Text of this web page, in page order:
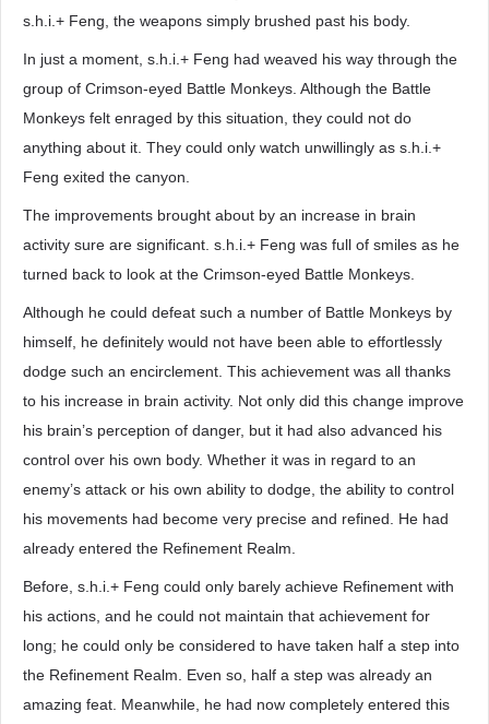
s.h.i.+ Feng, the weapons simply brushed past his body.
In just a moment, s.h.i.+ Feng had weaved his way through the
group of Crimson-eyed Battle Monkeys. Although the Battle
Monkeys felt enraged by this situation, they could not do
anything about it. They could only watch unwillingly as s.h.i.+
Feng exited the canyon.
The improvements brought about by an increase in brain
activity sure are significant. s.h.i.+ Feng was full of smiles as he
turned back to look at the Crimson-eyed Battle Monkeys.
Although he could defeat such a number of Battle Monkeys by
himself, he definitely would not have been able to effortlessly
dodge such an encirclement. This achievement was all thanks
to his increase in brain activity. Not only did this change improve
his brain’s perception of danger, but it had also advanced his
control over his own body. Whether it was in regard to an
enemy’s attack or his own ability to dodge, the ability to control
his movements had become very precise and refined. He had
already entered the Refinement Realm.
Before, s.h.i.+ Feng could only barely achieve Refinement with
his actions, and he could not maintain that achievement for
long; he could only be considered to have taken half a step into
the Refinement Realm. Even so, half a step was already an
amazing feat. Meanwhile, he had now completely entered this